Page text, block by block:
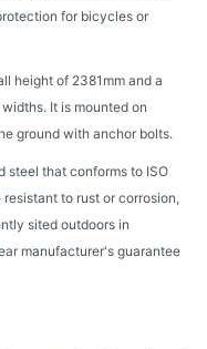
for bicycles or
height of 2381mm and a
It is mounted on
ground with anchor bolts.
steel that conforms to ISO
to rust or corrosion,
sited outdoors in
manufacturer's guarantee